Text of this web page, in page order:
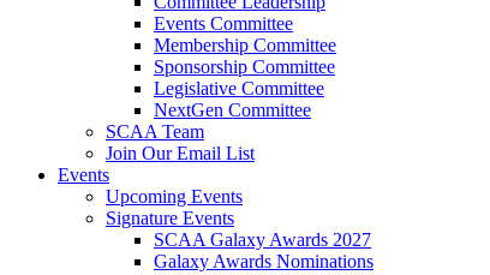
Events Committee
Membership Committee
Sponsorship Committee
Legislative Committee
NextGen Committee
SCAA Team
Join Our Email List
Events
Upcoming Events
Signature Events
SCAA Galaxy Awards 2027
Galaxy Awards Nominations